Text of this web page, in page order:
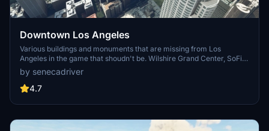
Downtown Los Angeles
Various buildings and monuments that are missing from Los
Angeles in the game that shoudn't be. Wilshire Grand Center, SoFi
Stadium, 801 S Grand, 825 S Hill, 888 S Hope, 1000 Grand, Apex the
One, Atelier, Aven Apartments, Metropolis Towers, Level Los
Angeles
by senecadriver
4.7